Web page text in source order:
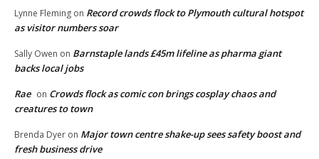
Lynne Fleming on Record crowds flock to Plymouth cultural hotspot
as visitor numbers soar
Sally Owen on Barnstaple lands £45m lifeline as pharma giant
backs local jobs
Rae on Crowds flock as comic con brings cosplay chaos and
creatures to town
Brenda Dyer on Major town centre shake-up sees safety boost and
fresh business drive